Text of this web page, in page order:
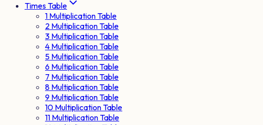
Times Table
1 Multiplication Table
2 Multiplication Table
3 Multiplication Table
4 Multiplication Table
5 Multiplication Table
6 Multiplication Table
7 Multiplication Table
8 Multiplication Table
9 Multiplication Table
10 Multiplication Table
11 Multiplication Table